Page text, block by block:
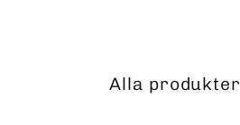
Alla produkter